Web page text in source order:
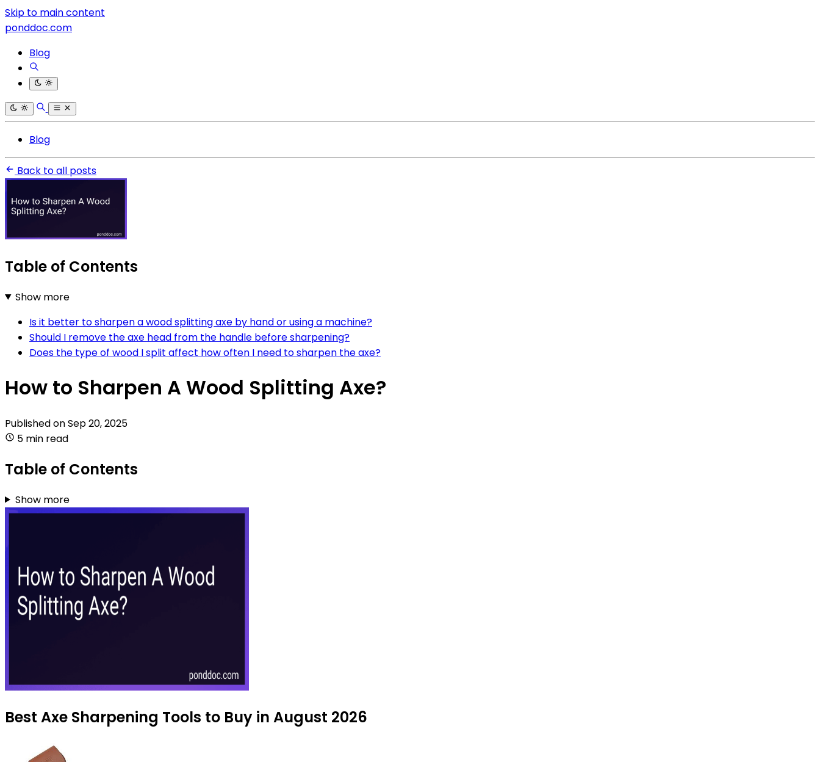
Skip to main content
ponddoc.com
Blog
Blog
Back to all posts
Table of Contents
Show more
Is it better to sharpen a wood splitting axe by hand or using a machine?
Should I remove the axe head from the handle before sharpening?
Does the type of wood I split affect how often I need to sharpen the axe?
How to Sharpen A Wood Splitting Axe?
Published onSep 20, 2025
5 min read
Table of Contents
Show more
Best Axe Sharpening Tools to Buy in August 2026